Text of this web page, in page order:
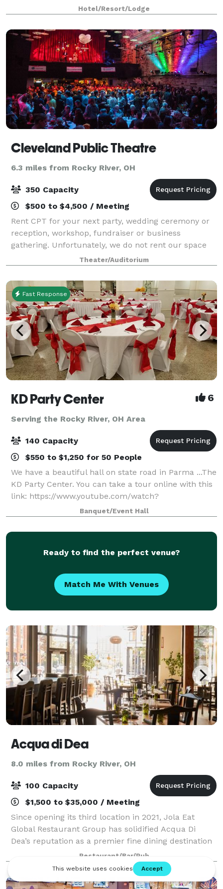
attractions. Experience spacious accommodations -
designed for your ultimate comfort and productivit
Hotel/Resort/Lodge
Cleveland Public Theatre
6.3 miles from Rocky River, OH
350 Capacity
$500 to $4,500 / Meeting
Rent CPT for your next party, wedding ceremony or
reception, workshop, fundraiser or business
gathering. Unfortunately, we do not rent our space
out for theatrical productions or musical events.
Theater/Auditorium
Fast Response
KD Party Center 6
Serving the Rocky River, OH Area
140 Capacity
$550 to $1,250 for 50 People
We have a beautiful hall on state road in Parma ...The
KD Party Center. You can take a tour online with this
link: https://www.youtube.com/watch?
v=k399E68WXE4&t Average price per person ranges
between $18 to $25 with our catering and in
Banquet/Event Hall
Ready to find the perfect venue?
Match Me With Venues
Acqua di Dea
8.0 miles from Rocky River, OH
100 Capacity
$1,500 to $35,000 / Meeting
Since opening its third location in 2021, Jola Eat
Global Restaurant Group has solidified Acqua Di
Dea’s reputation as a premier fine dining destination
in Cleveland. Known for its impeccable service,
breathtaking views, and cozy yet refine
Restaurant/Bar/Pub